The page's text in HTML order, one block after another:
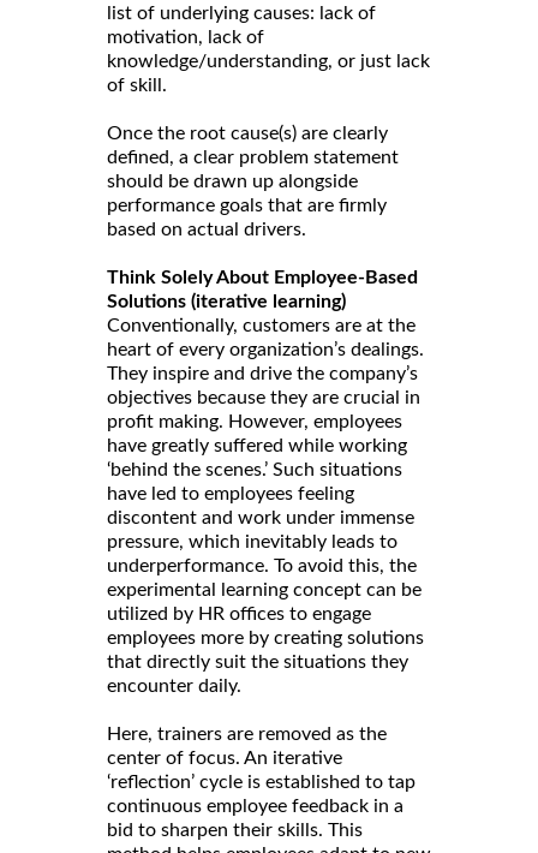
list of underlying causes: lack of
motivation, lack of
knowledge/understanding, or just lack
of skill.
Once the root cause(s) are clearly
defined, a clear problem statement
should be drawn up alongside
performance goals that are firmly
based on actual drivers.
Think Solely About Employee-Based
Solutions (iterative learning)
Conventionally, customers are at the
heart of every organization’s dealings.
They inspire and drive the company’s
objectives because they are crucial in
profit making. However, employees
have greatly suffered while working
‘behind the scenes.’ Such situations
have led to employees feeling
discontent and work under immense
pressure, which inevitably leads to
underperformance. To avoid this, the
experimental learning concept can be
utilized by HR offices to engage
employees more by creating solutions
that directly suit the situations they
encounter daily.
Here, trainers are removed as the
center of focus. An iterative
‘reflection’ cycle is established to tap
continuous employee feedback in a
bid to sharpen their skills. This